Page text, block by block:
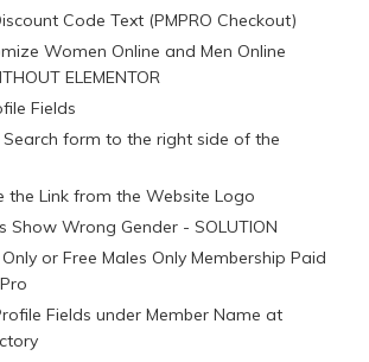
Code Text (PMPRO Checkout)
Women Online and Men Online
ELEMENTOR
Fields
form to the right side of the
the Link from the Website Logo
Show Wrong Gender - SOLUTION
or Free Males Only Membership Paid
Fields under Member Name at